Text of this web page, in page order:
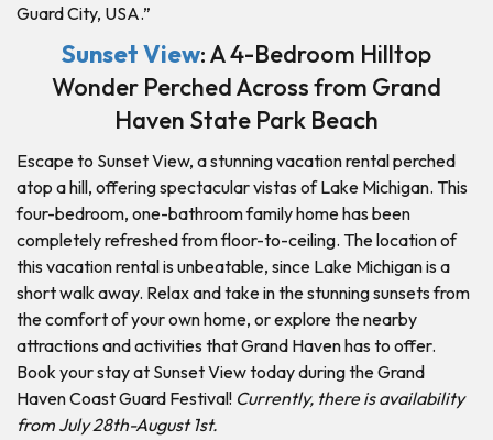
Guard City, USA.”
Sunset View: A 4-Bedroom Hilltop
Wonder Perched Across from Grand
Haven State Park Beach
Escape to Sunset View, a stunning vacation rental perched
atop a hill, offering spectacular vistas of Lake Michigan. This
four-bedroom, one-bathroom family home has been
completely refreshed from floor-to-ceiling. The location of
this vacation rental is unbeatable, since Lake Michigan is a
short walk away. Relax and take in the stunning sunsets from
the comfort of your own home, or explore the nearby
attractions and activities that Grand Haven has to offer.
Book your stay at Sunset View today during the Grand
Haven Coast Guard Festival! Currently, there is availability
from July 28th-August 1st.